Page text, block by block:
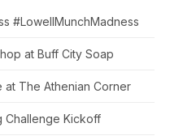
#LowellMunchMadness
at Buff City Soap
The Athenian Corner
Challenge Kickoff